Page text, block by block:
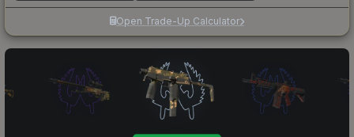
Open Trade-Up Calculator